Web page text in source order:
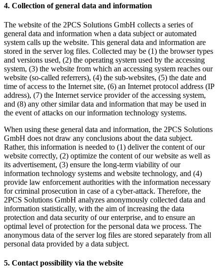
4. Collection of general data and information
The website of the 2PCS Solutions GmbH collects a series of
general data and information when a data subject or automated
system calls up the website. This general data and information are
stored in the server log files. Collected may be (1) the browser types
and versions used, (2) the operating system used by the accessing
system, (3) the website from which an accessing system reaches our
website (so-called referrers), (4) the sub-websites, (5) the date and
time of access to the Internet site, (6) an Internet protocol address (IP
address), (7) the Internet service provider of the accessing system,
and (8) any other similar data and information that may be used in
the event of attacks on our information technology systems.
When using these general data and information, the 2PCS Solutions
GmbH does not draw any conclusions about the data subject.
Rather, this information is needed to (1) deliver the content of our
website correctly, (2) optimize the content of our website as well as
its advertisement, (3) ensure the long-term viability of our
information technology systems and website technology, and (4)
provide law enforcement authorities with the information necessary
for criminal prosecution in case of a cyber-attack. Therefore, the
2PCS Solutions GmbH analyzes anonymously collected data and
information statistically, with the aim of increasing the data
protection and data security of our enterprise, and to ensure an
optimal level of protection for the personal data we process. The
anonymous data of the server log files are stored separately from all
personal data provided by a data subject.
5. Contact possibility via the website